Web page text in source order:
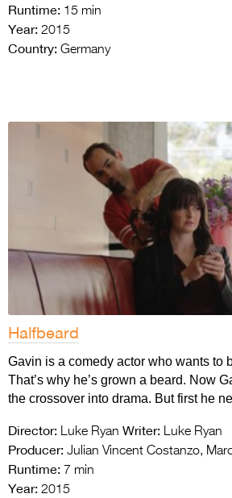
Runtime: 15 min
Year: 2015
Country: Germany
Halfbeard
Gavin is a comedy actor who wants to
That’s why he’s grown a beard. Now
the crossover into drama. But first he
Director: Luke Ryan Writer: Luke Ryan
Producer: Julian Vincent Costanzo,
Runtime: 7 min
Year: 2015